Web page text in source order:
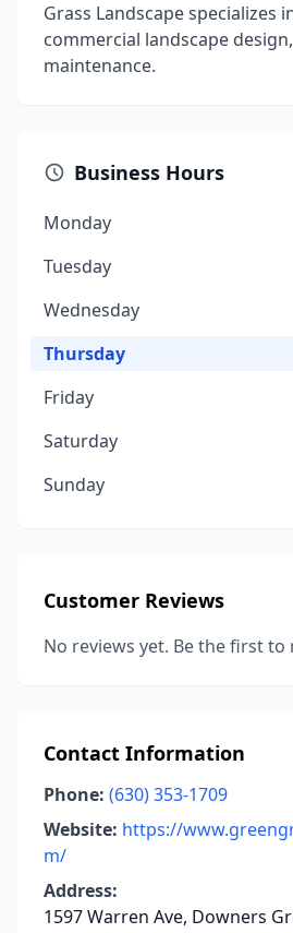
Grass Landscape specializes
commercial landscape
maintenance.
Business Hours
Monday
Tuesday
Wednesday
Thursday
Friday
Saturday
Sunday
Customer Reviews
No reviews yet. Be the first to
Contact Information
Phone: (630) 353-1709
Website: https://
m/
Address:
1597 Warren Ave, Downers